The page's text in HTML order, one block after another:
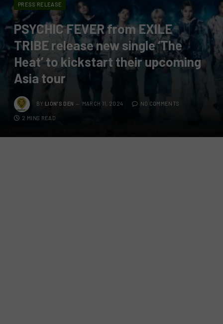
PRESS RELEASE
PSYCHIC FEVER from EXILE
TRIBE release new single ‘The
Heat’ to kickstart their upcoming
Asia tour
BY LION'S DEN MARCH 11, 2024 NO COMMENTS
2 MINS READ